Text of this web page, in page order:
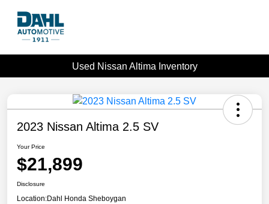
Used Nissan Altima Inventory
2023 Nissan Altima 2.5 SV
Your Price
$21,899
Disclosure
Location:Dahl Honda Sheboygan